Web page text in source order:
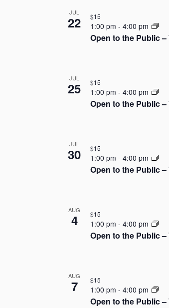
v
s
n
P
JUL
22
Open to the Public
1:00 pm - 4:00 pm
$15
JUL
25
Open to the Public
1:00 pm - 4:00 pm
$15
JUL
30
Open to the Public
1:00 pm - 4:00 pm
$15
AUG
4
Open to the Public
1:00 pm - 4:00 pm
$15
AUG
7
Open to the Public
1:00 pm - 4:00 pm
$15